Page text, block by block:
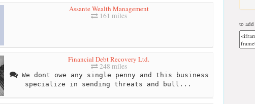
Assante Wealth Management
161 miles
Financial Debt Recovery Ltd.
248 miles
We dont owe any single penny and this business
specialize in sending threats and bull...
to add